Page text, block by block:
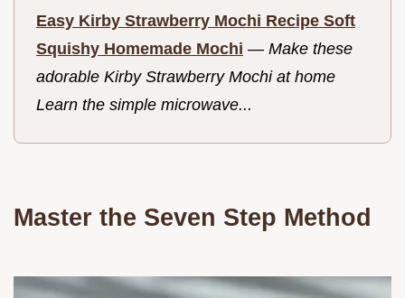
Easy Kirby Strawberry Mochi Recipe Soft
Squishy Homemade Mochi — Make these
adorable Kirby Strawberry Mochi at home
Learn the simple microwave...
Master the Seven Step Method